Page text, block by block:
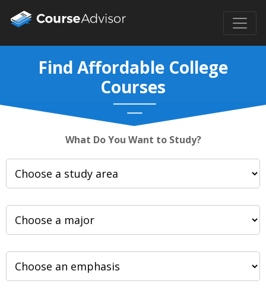
Find Affordable College
Courses
What Do You Want to Study?